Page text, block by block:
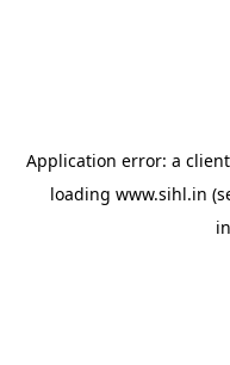
Application error: a client
loading www.sihl.in